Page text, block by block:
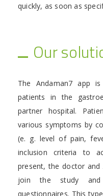
quickly, as soon as
Our
The Andaman7 app
patients in the
partner hospital.
various symptoms by
(e. g. level of pain,
inclusion criteria to
present, the doctor
join the study and
questionnaires. This